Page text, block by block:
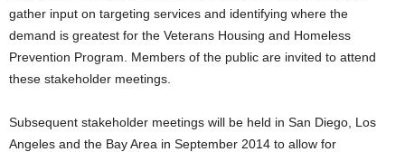
gather input on targeting services and identifying where the
demand is greatest for the Veterans Housing and Homeless
Prevention Program. Members of the public are invited to attend
these stakeholder meetings.
Subsequent stakeholder meetings will be held in San Diego, Los
Angeles and the Bay Area in September 2014 to allow for